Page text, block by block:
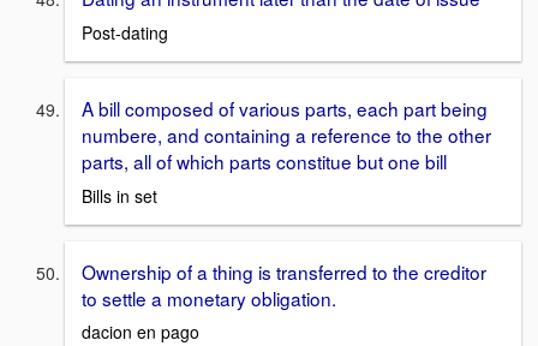
Post-dating
A bill composed of various parts, each part being
numbere, and containing a reference to the other
parts, all of which parts constitue but one bill
Bills in set
Ownership of a thing is transferred to the creditor
to settle a monetary obligation.
dacion en pago